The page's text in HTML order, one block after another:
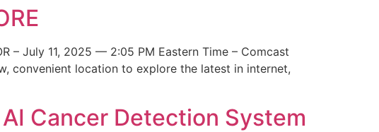
– July 11, 2025 — 2:05 PM Eastern Time – Comcast
convenient location to explore the latest in internet,
Cancer Detection System